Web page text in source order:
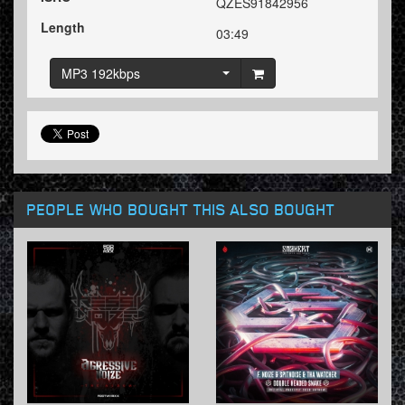
Length
03:49
MP3 192kbps
PEOPLE WHO BOUGHT THIS ALSO BOUGHT